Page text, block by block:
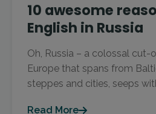
10 awesome
English in Russia
Oh, Russia – a colossal cut-
Europe that spans from
steppes and cities, seeps
Read More